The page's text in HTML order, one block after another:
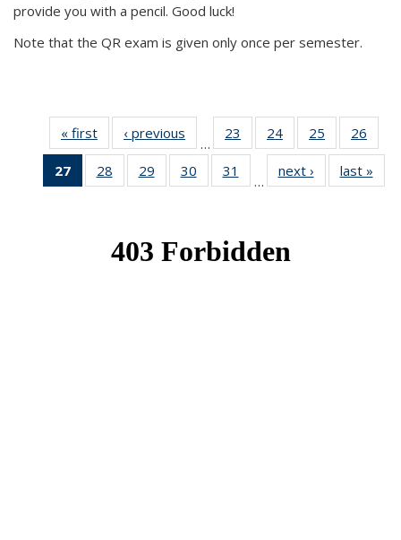
provide you with a pencil. Good luck!
Note that the QR exam is given only once per semester.
« first News‹ previous
…
23
of 49
News
24 of 49
News
25
of 49
News
26
27
of 49
News
28
of 49
News
29
of 49
News
30
of 49
News
31
News
…
next › Newslast »